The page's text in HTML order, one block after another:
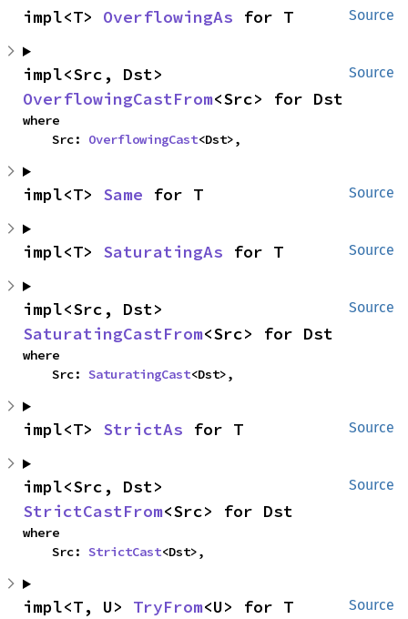
Source
impl<T> OverflowingAs for T
Source
OverflowingCastFrom<Src> for Dst
where
    Src:
OverflowingCast<Dst>,
Source
impl<T> Same for T
Source
impl<T> SaturatingAs for T
Source
SaturatingCastFrom<Src> for Dst
where
    Src:
SaturatingCast<Dst>,
Source
impl<T> StrictAs for T
Source
StrictCastFrom<Src> for Dst
where
    Src:
StrictCast<Dst>,
Source
impl<T, U> TryFrom<U> for T